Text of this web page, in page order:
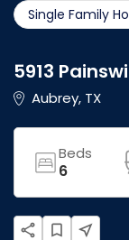
Single Family
5913
Aubrey, TX
Beds
6
share bookmark_border near_me